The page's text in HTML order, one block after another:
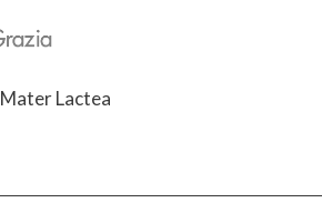
Mater Lactea